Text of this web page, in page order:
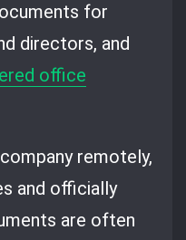
for
directors, and
office
remotely,
and officially
are often